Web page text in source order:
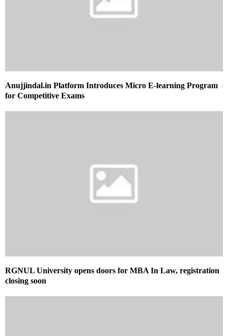
Anujjindal.in Platform Introduces Micro E-learning Program
for Competitive Exams
RGNUL University opens doors for MBA In Law, registration
closing soon